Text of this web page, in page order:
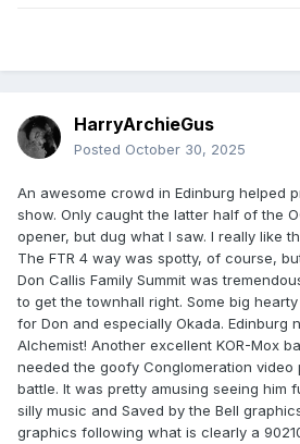
HarryArchieGus
Posted October 30, 2025
An awesome crowd in Edinburg helped
show. Only caught the latter half of the
opener, but dug what I saw. I really like
The FTR 4 way was spotty, of course,
Don Callis Family Summit was
to get the townhall right. Some big
for Don and especially Okada. Edinburg
Alchemist! Another excellent KOR-Mox
needed the goofy Conglomeration video
battle. It was pretty amusing seeing him
silly music and Saved by the Bell
graphics following what is clearly a